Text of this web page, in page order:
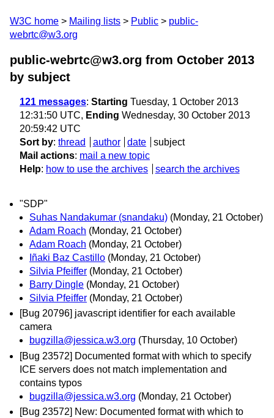
W3C home Mailing lists Public
public-
webrtc@w3.org
public-webrtc@w3.org from October 2013
by subject
121 messages: Starting Tuesday, 1 October 2013
12:31:50 UTC, Ending Wednesday, 30 October 2013
20:59:42 UTC
Sort by: thread author date
subject
Mail actions: mail a new topic
Help: how to use the archives search the archives
"SDP"
Suhas Nandakumar (snandaku) (Monday, 21 October)
Adam Roach (Monday, 21 October)
Adam Roach (Monday, 21 October)
Iñaki Baz Castillo (Monday, 21 October)
Silvia Pfeiffer (Monday, 21 October)
Barry Dingle (Monday, 21 October)
Silvia Pfeiffer (Monday, 21 October)
[Bug 20796] javascript identifier for each available
camera
bugzilla@jessica.w3.org (Thursday, 10 October)
[Bug 23572] Documented format with which to specify
ICE servers does not match implementation and
contains typos
bugzilla@jessica.w3.org (Monday, 21 October)
[Bug 23572] New: Documented format with which to